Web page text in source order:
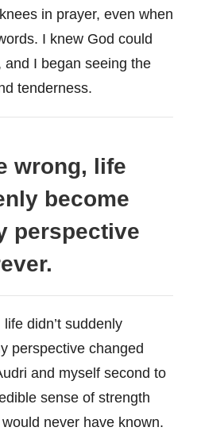
in prayer, even when
I knew God could
and I began seeing the
tenderness.
wrong, life
become
perspective
didn’t suddenly
perspective changed
and myself second to
sense of strength
never have known.